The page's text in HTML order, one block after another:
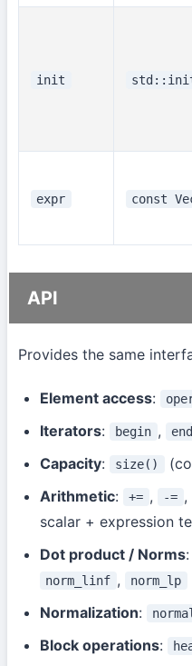
init
expr const
API
Provides the same
Element access:
Iterators: begin , end
Capacity: size()
Arithmetic: += , -= ,
scalar + expression
Dot product / Norms:
norm_linf , norm_lp
Normalization:
Block operations: